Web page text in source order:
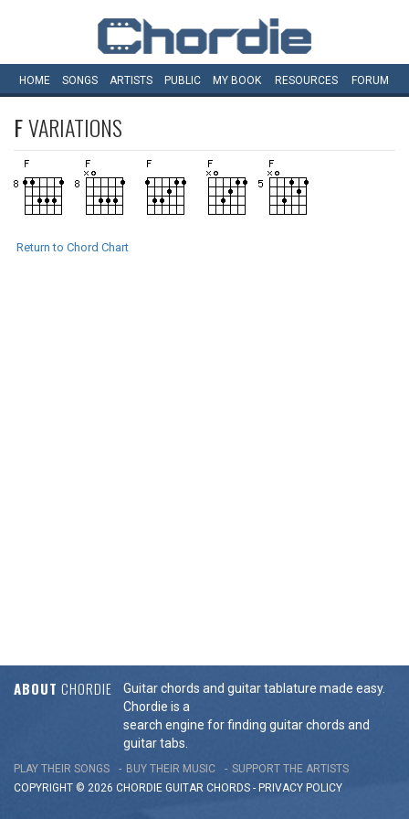
HOME SONGS ARTISTS PUBLIC MY BOOK RESOURCES FORUM
FVARIATIONS
Return to Chord Chart
ABOUT CHORDIE
Guitar chords and guitar tablature made easy.
Chordie is a
search engine for finding guitar chords and
guitar tabs.
PLAY THEIR SONGS BUY THEIR MUSIC
SUPPORT THE ARTISTS
COPYRIGHT © 2026 CHORDIE GUITAR CHORDS - PRIVACY POLICY